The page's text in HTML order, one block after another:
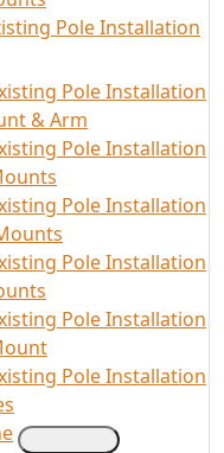
Pole Installation
Pole Installation
& Arm
Pole Installation
Pole Installation
Pole Installation
Pole Installation
Pole Installation